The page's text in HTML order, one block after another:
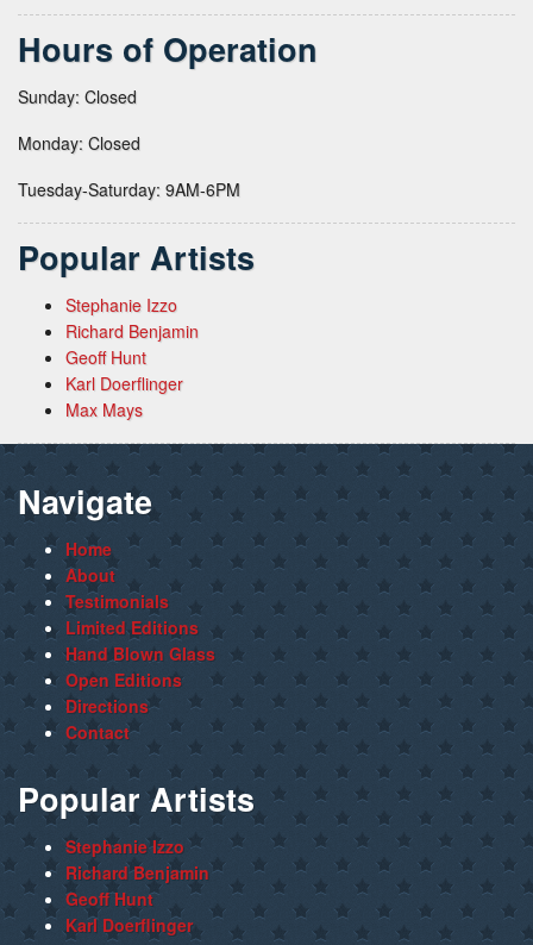
Hours of Operation
Sunday: Closed
Monday: Closed
Tuesday-Saturday: 9AM-6PM
Popular Artists
Stephanie Izzo
Richard Benjamin
Geoff Hunt
Karl Doerflinger
Max Mays
Navigate
Home
About
Testimonials
Limited Editions
Hand Blown Glass
Open Editions
Directions
Contact
Popular Artists
Stephanie Izzo
Richard Benjamin
Geoff Hunt
Karl Doerflinger